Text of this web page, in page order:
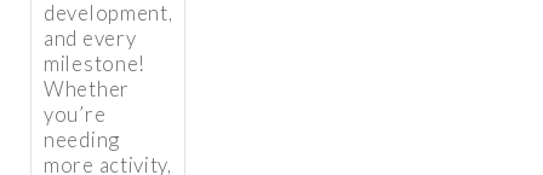
development,
and every
milestone!
Whether
you’re
needing
more activity,